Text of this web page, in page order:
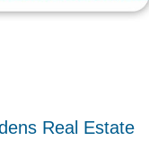
Real Estate